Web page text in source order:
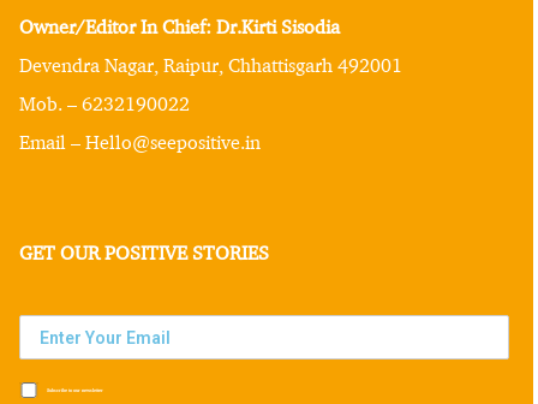
Owner/Editor In Chief: Dr.Kirti Sisodia
Devendra Nagar, Raipur, Chhattisgarh 492001
Mob. – 6232190022
Email – Hello@seepositive.in
GET OUR POSITIVE STORIES
Subscribe to our newsletter